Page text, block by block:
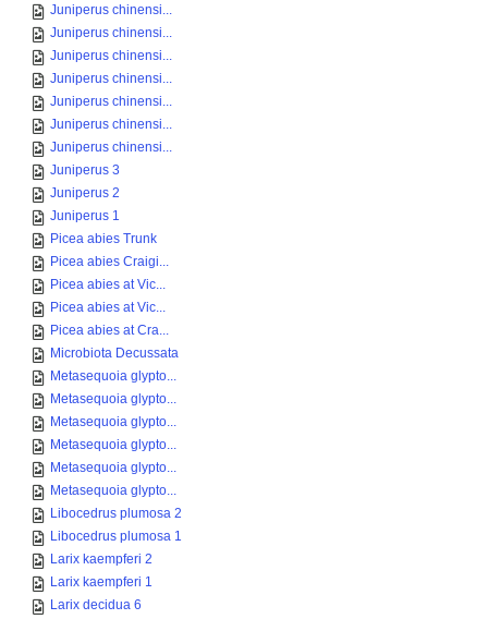
Juniperus chinensi...
Juniperus chinensi...
Juniperus chinensi...
Juniperus chinensi...
Juniperus chinensi...
Juniperus chinensi...
Juniperus chinensi...
Juniperus 3
Juniperus 2
Juniperus 1
Picea abies Trunk
Picea abies Craigi...
Picea abies at Vic...
Picea abies at Vic...
Picea abies at Cra...
Microbiota Decussata
Metasequoia glypto...
Metasequoia glypto...
Metasequoia glypto...
Metasequoia glypto...
Metasequoia glypto...
Metasequoia glypto...
Libocedrus plumosa 2
Libocedrus plumosa 1
Larix kaempferi 2
Larix kaempferi 1
Larix decidua 6